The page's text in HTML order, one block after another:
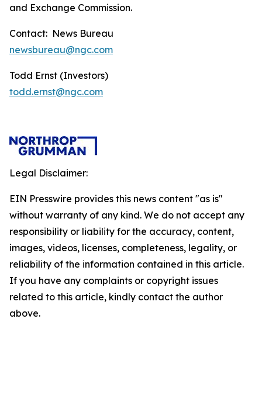
and Exchange Commission.
Contact: News Bureau
newsbureau@ngc.com
Todd Ernst (Investors)
todd.ernst@ngc.com
Legal Disclaimer:
EIN Presswire provides this news content "as is"
without warranty of any kind. We do not accept any
responsibility or liability for the accuracy, content,
images, videos, licenses, completeness, legality, or
reliability of the information contained in this article.
If you have any complaints or copyright issues
related to this article, kindly contact the author
above.